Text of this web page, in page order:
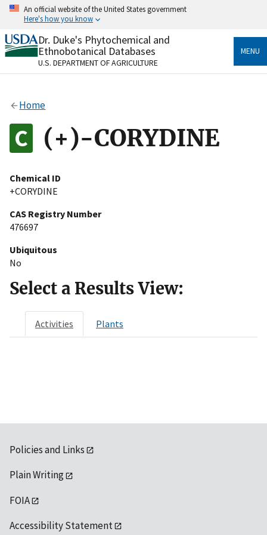
Skip
content
An official website of the United States government
Here's how you know
Official websites use .gov
A.govwebsite belongs to an official government
organization in the United States.
Alock
to the .gov website. Share sensitive information only
on official, secure websites.
Dr. Duke's Phytochemical and
Ethnobotanical Databases
U.S. DEPARTMENT OF AGRICULTURE
MENU
Home
(+)-CORYDINE
Chemical ID
+CORYDINE
CAS Registry Number
476697
Ubiquitous
No
Select a Results View:
Activities Plants
Policies and Links
Plain Writing
FOIA
Accessibility Statement